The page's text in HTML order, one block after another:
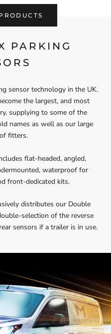
PARKING
sensor technology in the UK.
the largest, and most
supplying to some of the
names as well as our large
fitters.
flat-headed, angled,
waterproof for
front-dedicated kits.
distributes our Double
selection of the reverse
sensors if a trailer is in use.